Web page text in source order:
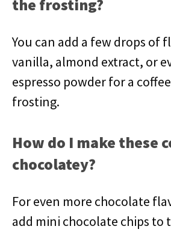
the frosting?
You can add a few drops of
vanilla, almond extract, or
espresso powder for a
frosting.
How do I make these
chocolatey?
For even more chocolate
add mini chocolate chips to